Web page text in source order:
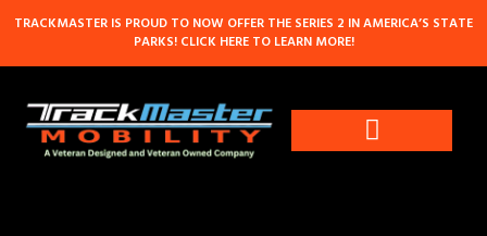
TRACKMASTER IS PROUD TO NOW OFFER THE SERIES 2 IN AMERICA’S STATE
PARKS! CLICK HERE TO LEARN MORE!